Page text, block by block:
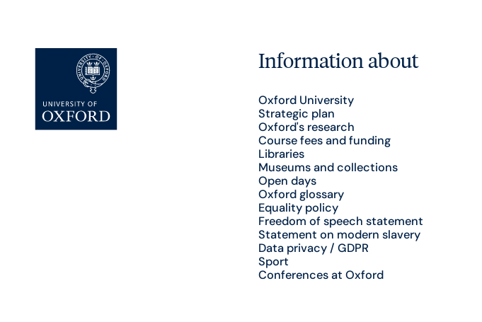
Information about
Oxford University
Strategic plan
Oxford's research
Course fees and funding
Libraries
Museums and collections
Open days
Oxford glossary
Equality policy
Freedom of speech statement
Statement on modern slavery
Data privacy / GDPR
Sport
Conferences at Oxford